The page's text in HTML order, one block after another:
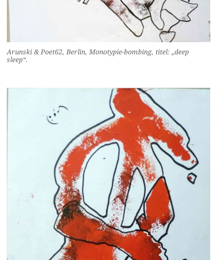
Arunski & Poet62, Berlin, Monotypie-bombing, titel: „deep
sleep“.